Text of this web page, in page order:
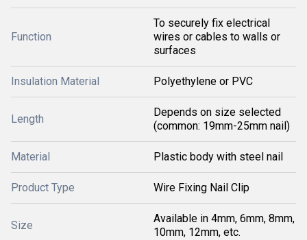
Function
To securely fix electrical
wires or cables to walls or
surfaces
Insulation Material Polyethylene or PVC
Length
Depends on size selected
(common: 19mm-25mm nail)
Material Plastic body with steel nail
Product Type Wire Fixing Nail Clip
Size
Available in 4mm, 6mm, 8mm,
10mm, 12mm, etc.